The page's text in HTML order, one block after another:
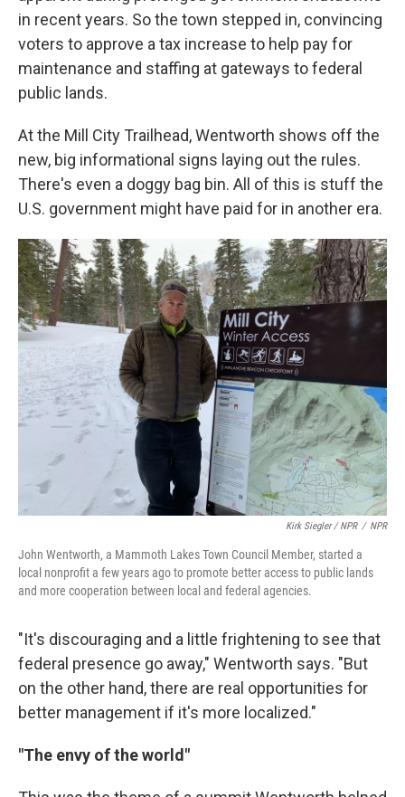
in recent years. So the town stepped in, convincing
voters to approve a tax increase to help pay for
maintenance and staffing at gateways to federal
public lands.
At the Mill City Trailhead, Wentworth shows off the
new, big informational signs laying out the rules.
There's even a doggy bag bin. All of this is stuff the
U.S. government might have paid for in another era.
Kirk Siegler / NPR / NPR
John Wentworth, a Mammoth Lakes Town Council Member, started a
local nonprofit a few years ago to promote better access to public lands
and more cooperation between local and federal agencies.
"It's discouraging and a little frightening to see that
federal presence go away," Wentworth says. "But
on the other hand, there are real opportunities for
better management if it's more localized."
"The envy of the world"